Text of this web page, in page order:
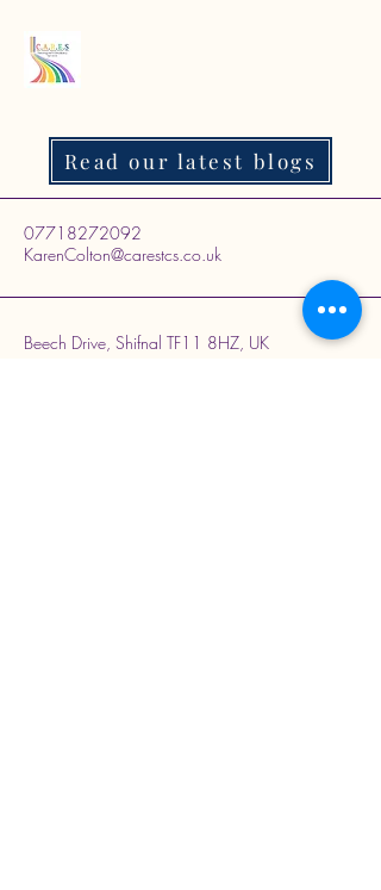
Read our latest blogs
07718272092
KarenColton@carestcs.co.uk
Beech Drive, Shifnal TF11 8HZ, UK